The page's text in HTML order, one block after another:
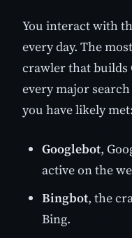
You interact with
every day. The
crawler that builds
every major
you have likely met:
Googlebot,
active on the
Bingbot, the
Bing.